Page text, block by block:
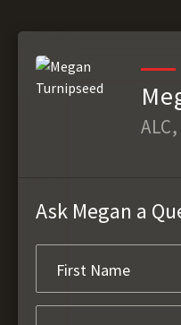
Ask Megan a